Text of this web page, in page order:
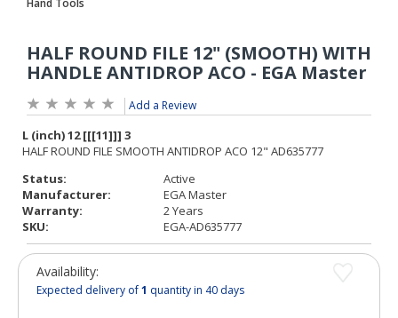
Add a Review
Status:
Active
Manufacturer:
EGA Master
Warranty:
2 Years
SKU:
EGA-AD635777
Availability:
Expected delivery of1 quantity in 40 days